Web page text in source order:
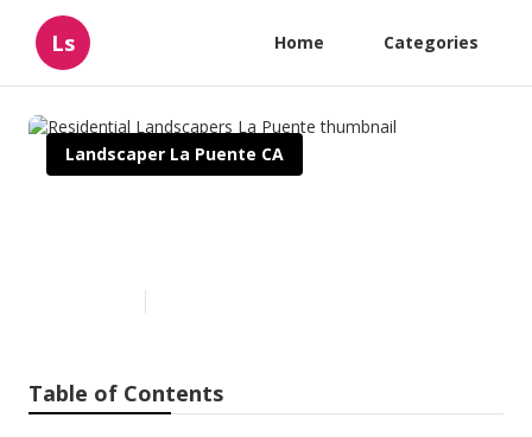
Ls Home Categories
Landscaper La Puente CA
Table of Contents